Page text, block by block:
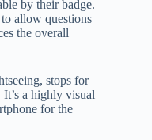
by their badge.
allow questions
the overall
stops for
a highly visual
for the